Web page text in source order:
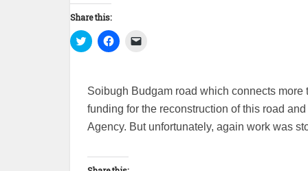
Share this:
Click
to
(Opens
in
new
window)
Click
to
(Opens
in
new
window)
to
a
friend
(Opens
new
Soibugh Budgam road which connects
funding for the reconstruction of this road
Agency. But unfortunately, again work was